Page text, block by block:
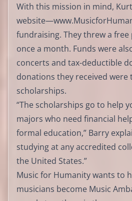
With this mission in mind,
website—
fundraising. They threw a
once a month. Funds were
concerts and tax-deductible
donations they received
scholarships.
“The scholarships go to help
majors who need financial
formal education,” Barry
studying at any accredited
the United States.”
Music for Humanity wants to
musicians become Music